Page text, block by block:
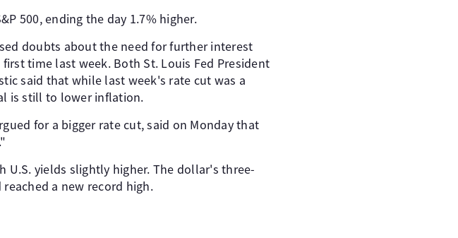
500, ending the day 1.7% higher.
doubts about the need for further interest
time last week. Both St. Louis Fed President
said that while last week's rate cut was a
is still to lower inflation.
for a bigger rate cut, said on Monday that
yields slightly higher. The dollar's three-
a new record high.